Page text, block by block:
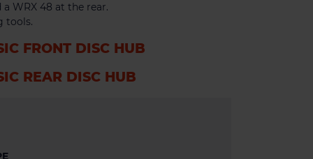
WRX 48 at the rear.
tools.
FRONT DISC HUB
REAR DISC HUB